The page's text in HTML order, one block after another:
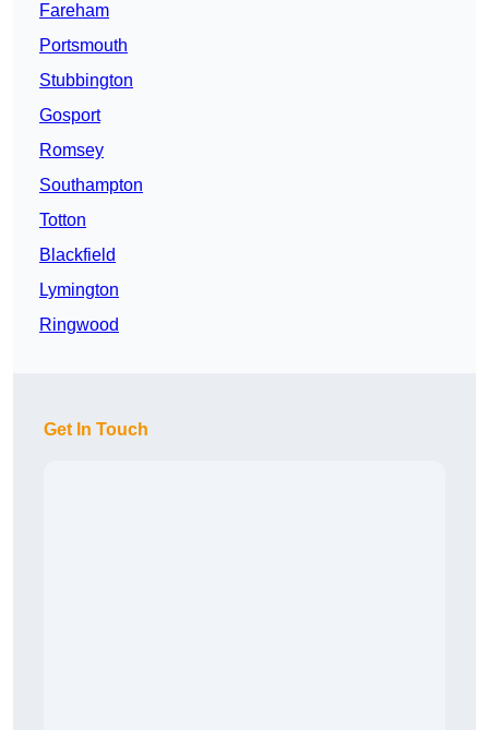
Fareham
Portsmouth
Stubbington
Gosport
Romsey
Southampton
Totton
Blackfield
Lymington
Ringwood
Get In Touch